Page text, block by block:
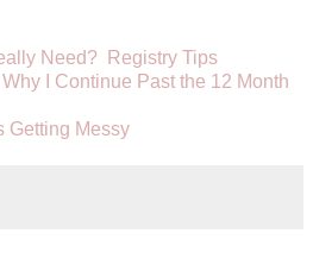
Need? Registry Tips
I Continue Past the 12 Month
Getting Messy